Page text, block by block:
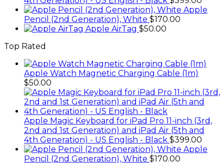
Apple
Pencil (2nd Generation), White $170.00
Apple AirTag $50.00
Top Rated
Apple Watch Magnetic Charging Cable (1m)
$50.00
Apple Magic Keyboard for iPad Pro 11-inch (3rd,
2nd and 1st Generation) and iPad Air (5th and
4th Generation) - US English - Black $399.00
Apple
Pencil (2nd Generation), White $170.00